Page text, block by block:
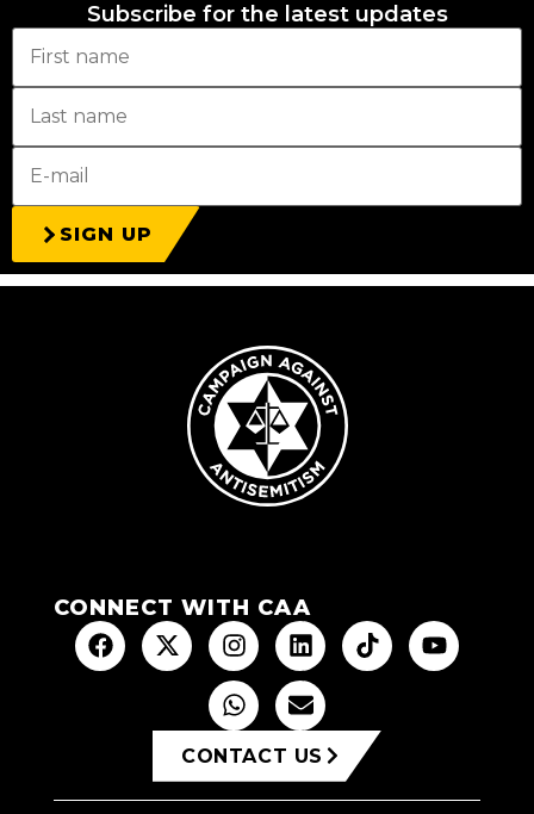
Subscribe for the latest updates
SIGN UP
CONNECT WITH CAA
CONTACT US